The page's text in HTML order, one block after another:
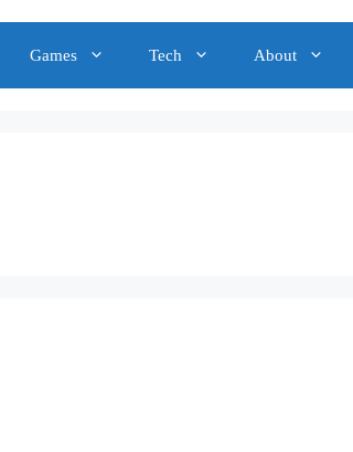
Games Tech About